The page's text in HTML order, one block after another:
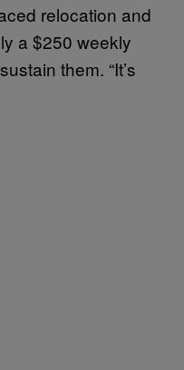
relocation and
a $250 weekly
them. “It’s